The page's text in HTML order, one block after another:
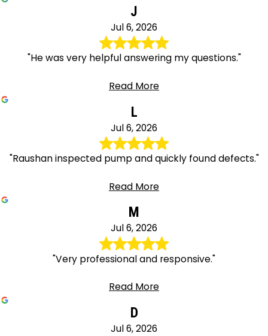
J
Jul 6, 2026
"He was very helpful answering my questions."
Read More
L
Jul 6, 2026
"Raushan inspected pump and quickly found defects."
Read More
M
Jul 6, 2026
"Very professional and responsive."
Read More
D
Jul 6, 2026